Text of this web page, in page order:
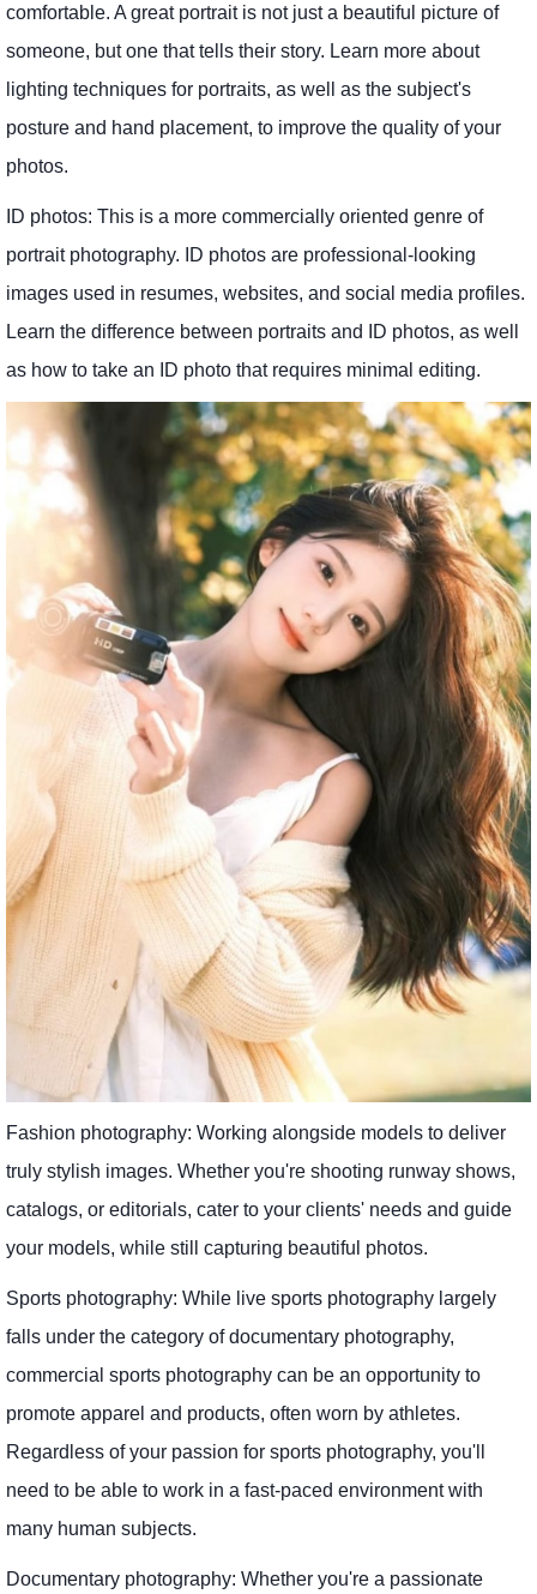
comfortable. A great portrait is not just a beautiful picture of
someone, but one that tells their story. Learn more about
lighting techniques for portraits, as well as the subject's
posture and hand placement, to improve the quality of your
photos.
ID photos: This is a more commercially oriented genre of
portrait photography. ID photos are professional-looking
images used in resumes, websites, and social media profiles.
Learn the difference between portraits and ID photos, as well
as how to take an ID photo that requires minimal editing.
Fashion photography: Working alongside models to deliver
truly stylish images. Whether you're shooting runway shows,
catalogs, or editorials, cater to your clients' needs and guide
your models, while still capturing beautiful photos.
Sports photography: While live sports photography largely
falls under the category of documentary photography,
commercial sports photography can be an opportunity to
promote apparel and products, often worn by athletes.
Regardless of your passion for sports photography, you'll
need to be able to work in a fast-paced environment with
many human subjects.
Documentary photography: Whether you're a passionate